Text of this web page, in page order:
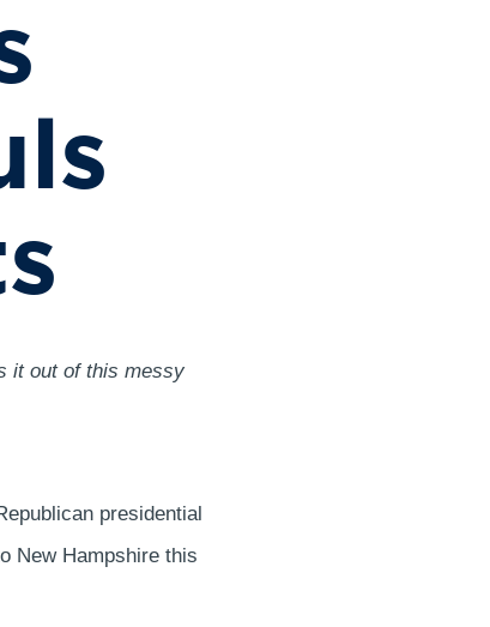
it out of this messy
presidential
New Hampshire this